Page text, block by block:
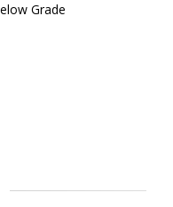
Grade